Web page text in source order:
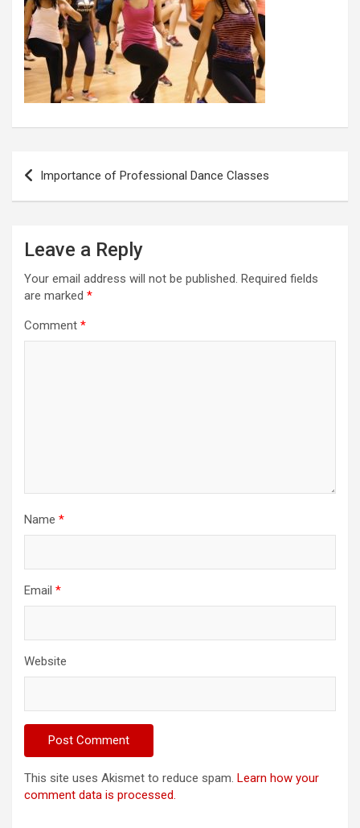
Post
navigation
Importance of Professional Dance Classes
Leave a Reply
Your email address will not be published. Required fields
are marked *
Comment *
Name *
Email *
Website
This site uses Akismet to reduce spam. Learn how your
comment data is processed.